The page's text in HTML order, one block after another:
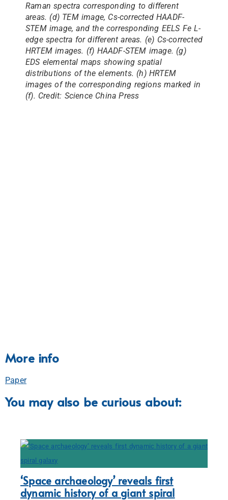
Raman spectra corresponding to different
areas. (d) TEM image, Cs-corrected HAADF-
STEM image, and the corresponding EELS Fe L-
edge spectra for different areas. (e) Cs-corrected
HRTEM images. (f) HAADF-STEM image. (g)
EDS elemental maps showing spatial
distributions of the elements. (h) HRTEM
images of the corresponding regions marked in
(f). Credit: Science China Press
More info
Paper
You may also be curious about:
‘Space archaeology’ reveals first
dynamic history of a giant spiral